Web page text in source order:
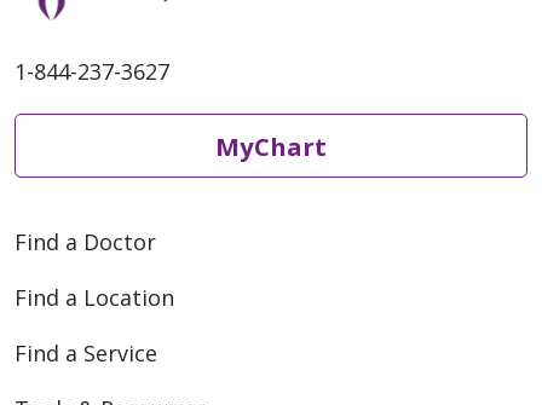
1-844-237-3627
MyChart
Find a Doctor
Find a Location
Find a Service